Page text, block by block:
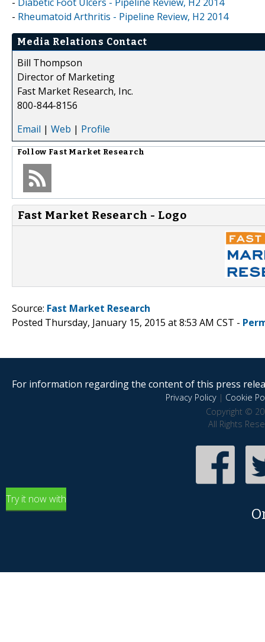
- Rheumatoid Arthritis - Pipeline Review, H2 2014
Media Relations Contact
Bill Thompson
Director of Marketing
Fast Market Research, Inc.
800-844-8156
Email | Web | Profile
Follow Fast Market Research
Fast Market Research - Logo
Source: Fast Market Research
Posted Thursday, January 15, 2015 at 8:53 AM CST -
For information regarding the content of this press
Privacy Policy| Cookie
Copyright ©
All Rights
Try it now with